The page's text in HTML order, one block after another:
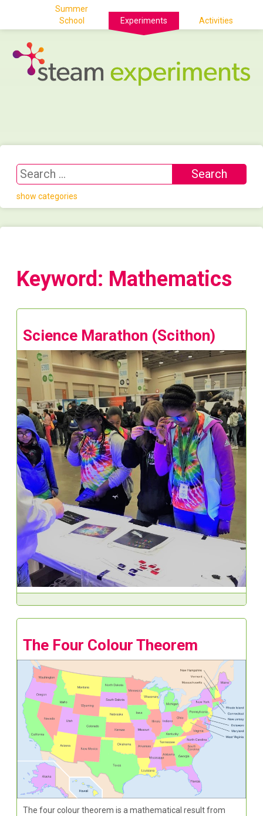
Summer
School
Experiments Activities
show categories
Keyword: Mathematics
Science Marathon (Scithon)
The Four Colour Theorem
The four colour theorem is a mathematical result from